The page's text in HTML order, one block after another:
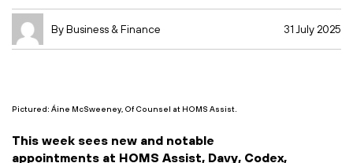
By Business & Finance 31 July 2025
Pictured: Áine McSweeney, Of Counsel at HOMS Assist.
This week sees new and notable
appointments at HOMS Assist, Davy, Codex,